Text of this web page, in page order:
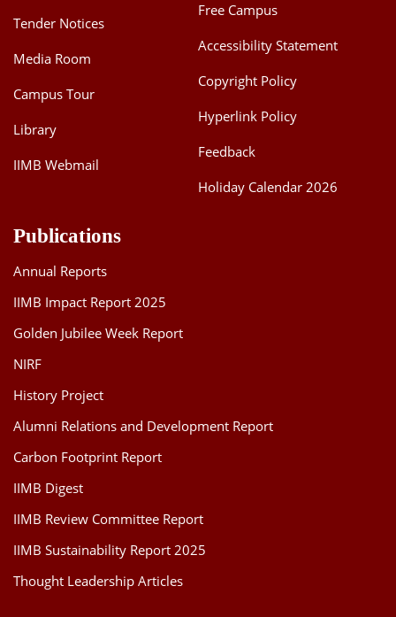
Tender Notices
Media Room
Campus Tour
Library
IIMB Webmail
Free Campus
Accessibility Statement
Copyright Policy
Hyperlink Policy
Feedback
Holiday Calendar 2026
Publications
Annual Reports
IIMB Impact Report 2025
Golden Jubilee Week Report
NIRF
History Project
Alumni Relations and Development Report
Carbon Footprint Report
IIMB Digest
IIMB Review Committee Report
IIMB Sustainability Report 2025
Thought Leadership Articles